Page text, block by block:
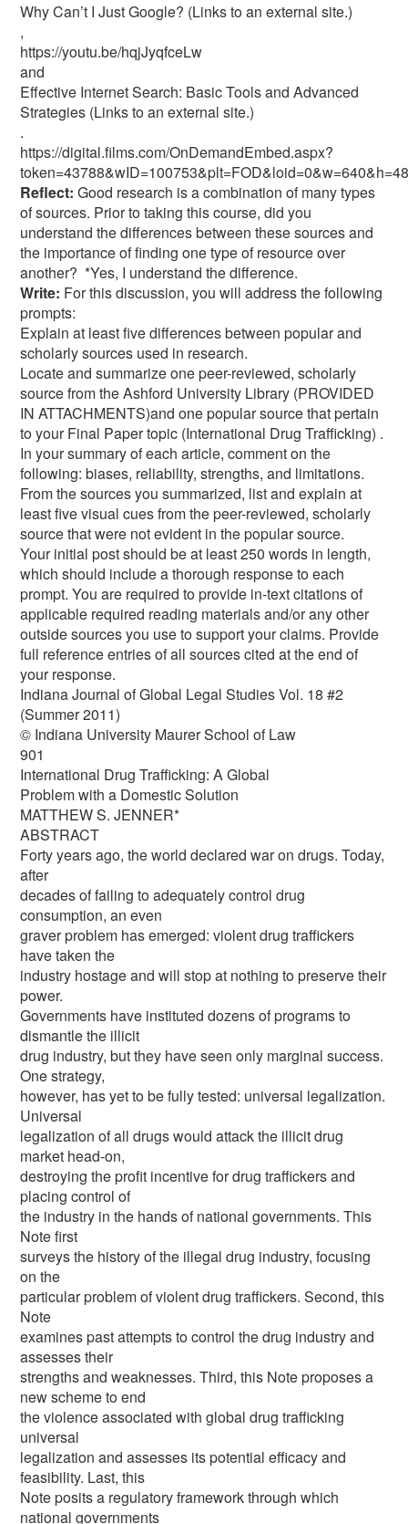
Why Can’t I Just Google? (Links to an external site.)
,
https://youtu.be/hqjJyqfceLw
and
Effective Internet Search: Basic Tools and Advanced
Strategies (Links to an external site.)
.
https://digital.films.com/OnDemandEmbed.aspx?
Reflect: Good research is a combination of many types
of sources. Prior to taking this course, did you
understand the differences between these sources and
the importance of finding one type of resource over
another? *Yes, I understand the difference.
Write: For this discussion, you will address the following
prompts:
Explain at least five differences between popular and
scholarly sources used in research.
Locate and summarize one peer-reviewed, scholarly
source from the Ashford University Library (PROVIDED
IN ATTACHMENTS)and one popular source that pertain
to your Final Paper topic (International Drug Trafficking) .
In your summary of each article, comment on the
following: biases, reliability, strengths, and limitations.
From the sources you summarized, list and explain at
least five visual cues from the peer-reviewed, scholarly
source that were not evident in the popular source.
Your initial post should be at least 250 words in length,
which should include a thorough response to each
prompt. You are required to provide in-text citations of
applicable required reading materials and/or any other
outside sources you use to support your claims. Provide
full reference entries of all sources cited at the end of
your response.
Indiana Journal of Global Legal Studies Vol. 18 #2
(Summer 2011)
© Indiana University Maurer School of Law
901
International Drug Trafficking: A Global
Problem with a Domestic Solution
MATTHEW S. JENNER*
ABSTRACT
Forty years ago, the world declared war on drugs. Today,
after
decades of failing to adequately control drug
consumption, an even
graver problem has emerged: violent drug traffickers
have taken the
industry hostage and will stop at nothing to preserve their
power.
Governments have instituted dozens of programs to
dismantle the illicit
drug industry, but they have seen only marginal success.
One strategy,
however, has yet to be fully tested: universal legalization.
Universal
legalization of all drugs would attack the illicit drug
market head-on,
destroying the profit incentive for drug traffickers and
placing control of
the industry in the hands of national governments. This
Note first
surveys the history of the illegal drug industry, focusing
on the
particular problem of violent drug traffickers. Second, this
Note
examines past attempts to control the drug industry and
assesses their
strengths and weaknesses. Third, this Note proposes a
new scheme to end
the violence associated with global drug trafficking
universal
legalization and assesses its potential efficacy and
feasibility. Last, this
Note posits a regulatory framework through which
national governments